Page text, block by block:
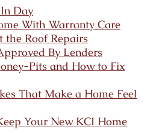
Day
With Warranty Care
the Roof Repairs
By Lenders
Pits and How to Fix
That Make a Home Feel
Your New KCI Home